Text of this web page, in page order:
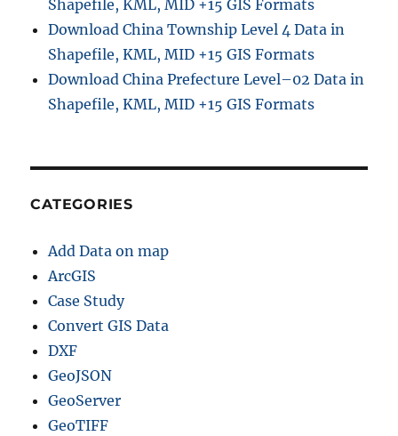
Shapefile, KML, MID +15 GIS Formats
Download China Township Level 4 Data in
Shapefile, KML, MID +15 GIS Formats
Download China Prefecture Level–02 Data in
Shapefile, KML, MID +15 GIS Formats
CATEGORIES
Add Data on map
ArcGIS
Case Study
Convert GIS Data
DXF
GeoJSON
GeoServer
GeoTIFF